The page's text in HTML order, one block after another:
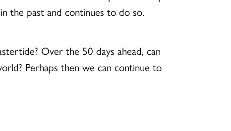
the past and continues to do so.
Over the 50 days ahead, can
Perhaps then we can continue to